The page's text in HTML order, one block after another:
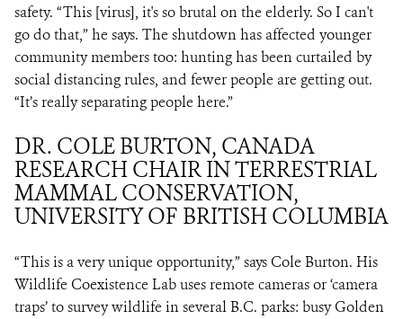
safety. “This [virus], it's so brutal on the elderly. So I can't
go do that,” he says. The shutdown has affected younger
community members too: hunting has been curtailed by
social distancing rules, and fewer people are getting out.
“It’s really separating people here.”
DR. COLE BURTON, CANADA
RESEARCH CHAIR IN TERRESTRIAL
MAMMAL CONSERVATION,
UNIVERSITY OF BRITISH COLUMBIA
“This is a very unique opportunity,” says Cole Burton. His
Wildlife Coexistence Lab uses remote cameras or ‘camera
traps’ to survey wildlife in several B.C. parks: busy Golden